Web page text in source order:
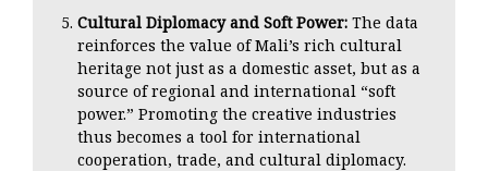
Cultural Diplomacy and Soft Power: The data
reinforces the value of Mali’s rich cultural
heritage not just as a domestic asset, but as a
source of regional and international “soft
power.” Promoting the creative industries
thus becomes a tool for international
cooperation, trade, and cultural diplomacy.